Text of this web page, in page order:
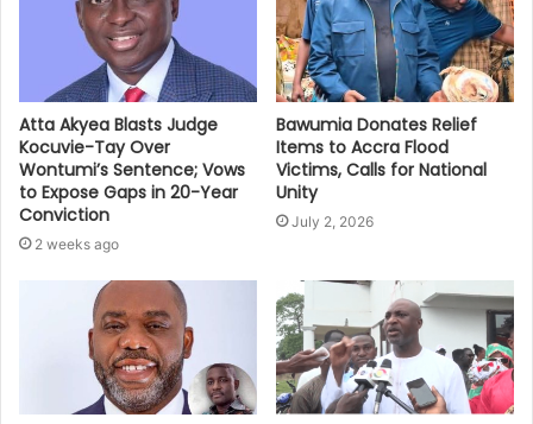
Atta Akyea Blasts Judge
Kocuvie-Tay Over
Wontumi’s Sentence; Vows
to Expose Gaps in 20-Year
Conviction
2 weeks ago
Bawumia Donates Relief
Items to Accra Flood
Victims, Calls for National
Unity
July 2, 2026